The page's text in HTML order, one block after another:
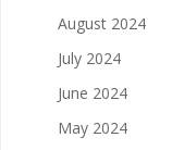
August 2024
July 2024
June 2024
May 2024